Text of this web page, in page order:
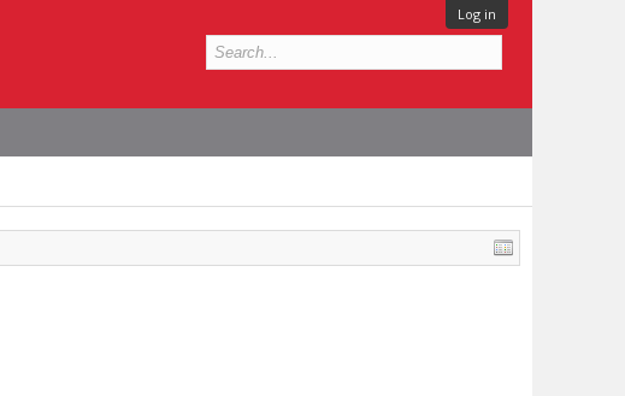
Log in